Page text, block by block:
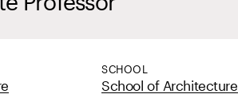
SCHOOL
School of Architecture